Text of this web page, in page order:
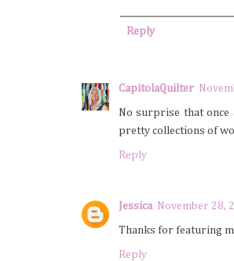
Reply
CapitolaQuilter
No surprise that once
pretty collections of
Reply
Jessica November 28,
Thanks for featuring
Reply